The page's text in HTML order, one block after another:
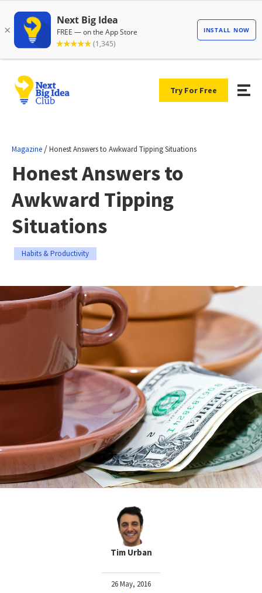
Try For Free
Magazine /Honest Answers to Awkward Tipping Situations
Honest Answers to
Awkward Tipping
Situations
Habits & Productivity
Tim Urban
26 May, 2016